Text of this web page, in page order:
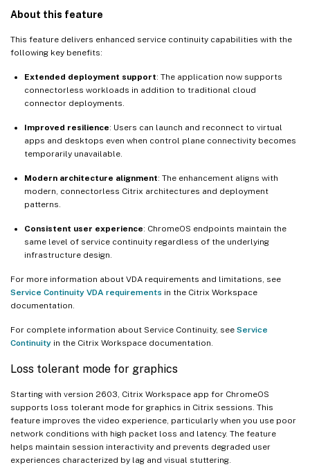
About this feature
This feature delivers enhanced service continuity capabilities with the
following key benefits:
Extended deployment support: The application now supports
connectorless workloads in addition to traditional cloud
connector deployments.
Improved resilience: Users can launch and reconnect to virtual
apps and desktops even when control plane connectivity becomes
temporarily unavailable.
Modern architecture alignment: The enhancement aligns with
modern, connectorless Citrix architectures and deployment
patterns.
Consistent user experience: ChromeOS endpoints maintain the
same level of service continuity regardless of the underlying
infrastructure design.
For more information about VDA requirements and limitations, see
Service Continuity VDA requirements in the Citrix Workspace
documentation.
For complete information about Service Continuity, see Service
Continuity in the Citrix Workspace documentation.
Loss tolerant mode for graphics
Starting with version 2603, Citrix Workspace app for ChromeOS
supports loss tolerant mode for graphics in Citrix sessions. This
feature improves the video experience, particularly when you use poor
network conditions with high packet loss and latency. The feature
helps maintain session interactivity and prevents degraded user
experiences characterized by lag and visual stuttering.